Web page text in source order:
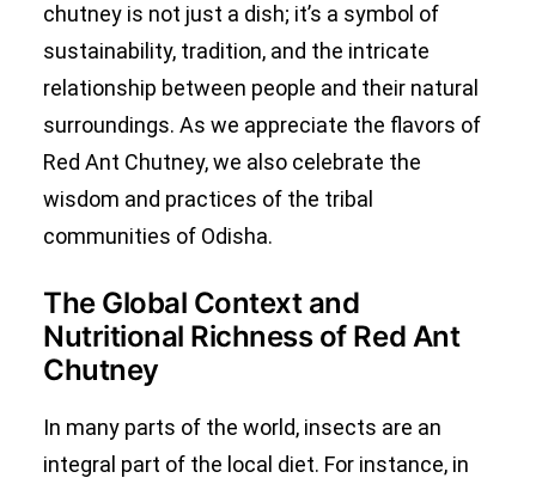
chutney is not just a dish; it’s a symbol of
sustainability, tradition, and the intricate
relationship between people and their natural
surroundings. As we appreciate the flavors of
Red Ant Chutney, we also celebrate the
wisdom and practices of the tribal
communities of Odisha.
The Global Context and
Nutritional Richness of Red Ant
Chutney
In many parts of the world, insects are an
integral part of the local diet. For instance, in